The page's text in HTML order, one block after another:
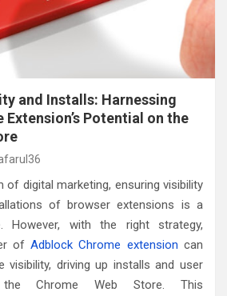
and Installs: Harnessing
Potential on the
of digital marketing, ensuring visibility
of browser extensions is a
However, with the right strategy,
ofAdblock Chrome extension can
visibility, driving up installs and user
the Chrome Web Store. This